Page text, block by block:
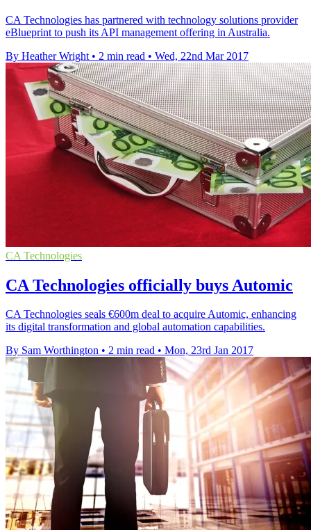
CA Technologies has partnered with technology solutions provider
eBlueprint to push its API management offering in Australia.
By Heather Wright • 2 min read • Wed, 22nd Mar 2017
CA Technologies
CA Technologies officially buys Automic
CA Technologies seals €600m deal to acquire Automic, enhancing
its digital transformation and global automation capabilities.
By Sam Worthington • 2 min read • Mon, 23rd Jan 2017